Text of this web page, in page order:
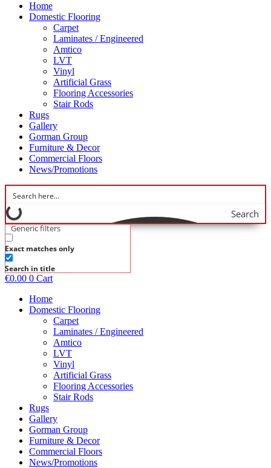
Home
Domestic Flooring
Carpet
Laminates / Engineered
Amtico
LVT
Vinyl
Artificial Grass
Flooring Accessories
Stair Rods
Rugs
Gallery
Gorman Group
Furniture & Decor
Commercial Floors
News/Promotions
Search
Generic filters
Exact matches only
Search in title
€0.00 0 Cart
Home
Domestic Flooring
Carpet
Laminates / Engineered
Amtico
LVT
Vinyl
Artificial Grass
Flooring Accessories
Stair Rods
Rugs
Gallery
Gorman Group
Furniture & Decor
Commercial Floors
News/Promotions